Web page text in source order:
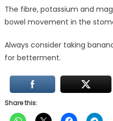
The fibre, potassium and
bowel movement in the
Always consider taking
for betterment.
Share this: